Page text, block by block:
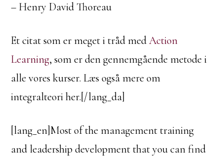
– Henry David Thoreau
Et citat som er meget i tråd medAction
Learning, som er den gennemgående metode i
alle vores kurser. Læs også mere om
integralteori her.[/lang_da]
[lang_en]Most of the management training
and leadership development that you can find